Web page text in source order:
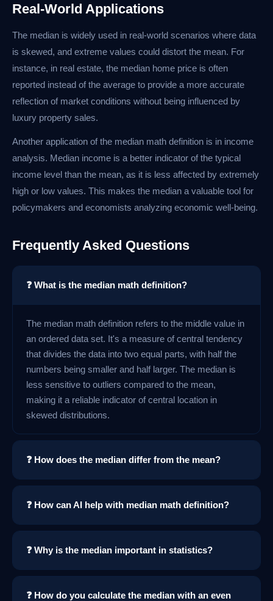
Real-World Applications
The median is widely used in real-world scenarios where data
is skewed, and extreme values could distort the mean. For
instance, in real estate, the median home price is often
reported instead of the average to provide a more accurate
reflection of market conditions without being influenced by
luxury property sales.
Another application of the median math definition is in income
analysis. Median income is a better indicator of the typical
income level than the mean, as it is less affected by extremely
high or low values. This makes the median a valuable tool for
policymakers and economists analyzing economic well-being.
Frequently Asked Questions
❓ What is the median math definition?
The median math definition refers to the middle value in
an ordered data set. It's a measure of central tendency
that divides the data into two equal parts, with half the
numbers being smaller and half larger. The median is
less sensitive to outliers compared to the mean,
making it a reliable indicator of central location in
skewed distributions.
❓ How does the median differ from the mean?
❓ How can AI help with median math definition?
❓ Why is the median important in statistics?
❓ How do you calculate the median with an even